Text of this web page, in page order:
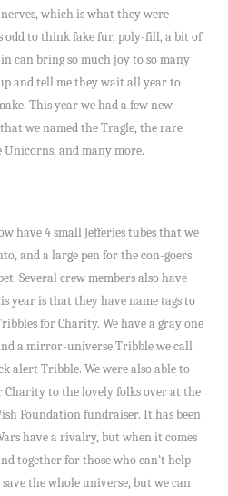
which is what they were
odd to think fake fur, poly-fill, a bit of
can bring so much joy to so many
and tell me they wait all year to
This year we had a few new
we named the Tragle, the rare
Unicorns, and many more.
have 4 small Jefferies tubes that we
and a large pen for the con-goers
Several crew members also have
year is that they have name tags to
for Charity. We have a gray one
a mirror-universe Tribble we call
alert Tribble. We were also able to
to the lovely folks over at the
Foundation fundraiser. It has been
have a rivalry, but when it comes
together for those who can’t help
the whole universe, but we can